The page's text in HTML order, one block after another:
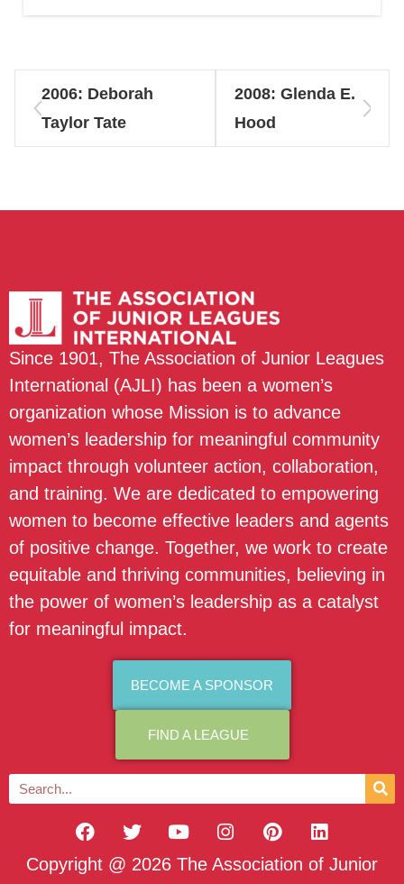
2006: Deborah
Taylor Tate
2008: Glenda E.
Hood
Since 1901, The Association of Junior Leagues
International (AJLI) has been a women’s
organization whose Mission is to advance
women’s leadership for meaningful community
impact through volunteer action, collaboration,
and training. We are dedicated to empowering
women to become effective leaders and agents
of positive change. Together, we work to create
equitable and thriving communities, believing in
the power of women’s leadership as a catalyst
for meaningful impact.
BECOME A SPONSOR
FIND A LEAGUE
Copyright @ 2026 The Association of Junior